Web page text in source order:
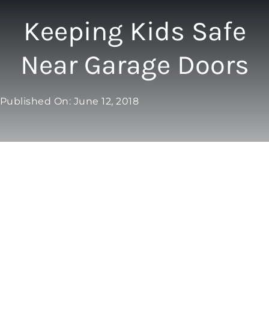
Keeping Kids Safe
Near Garage Doors
Published On: June 12, 2018